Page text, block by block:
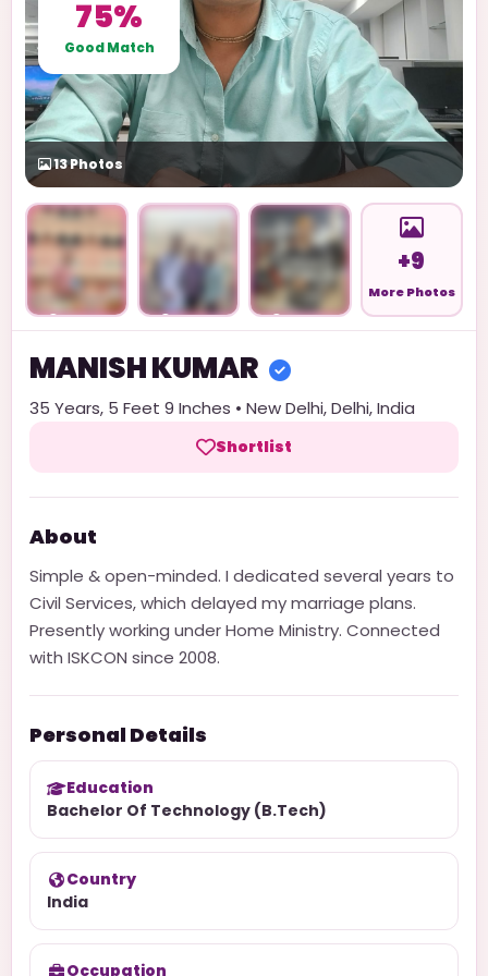
75%
Good Match
13Photos
+9
More Photos
MANISHKUMAR
35 Years, 5 Feet 9 Inches • New Delhi,Delhi,India
Shortlist
About
Simple & open-minded. I dedicated several years to
Civil Services, which delayed my marriage plans.
Presently working under Home Ministry. Connected
with ISKCON since 2008.
Personal Details
Education
Bachelor Of Technology (B.Tech)
Country
India
Occupation